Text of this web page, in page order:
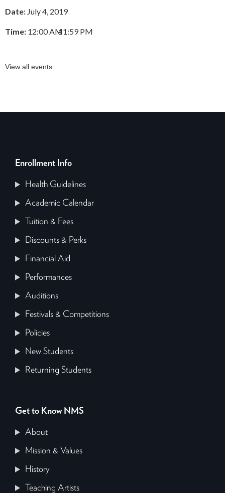
Date: July 4, 2019
Time: 12:00 AM
–
11:59 PM
View all events
Enrollment Info
Health Guidelines
Academic Calendar
Tuition & Fees
Discounts & Perks
Financial Aid
Performances
Auditions
Festivals & Competitions
Policies
New Students
Returning Students
Get to Know NMS
About
Mission & Values
History
Teaching Artists